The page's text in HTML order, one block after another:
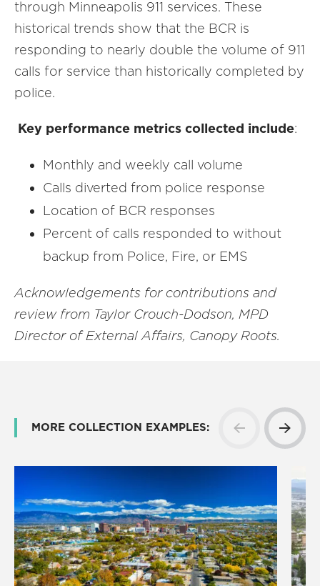
through Minneapolis 911 services. These
historical trends show that the BCR is
responding to nearly double the volume of 911
calls for service than historically completed by
police.
Key performance metrics collected include:
Monthly and weekly call volume
Calls diverted from police response
Location of BCR responses
Percent of calls responded to without
backup from Police, Fire, or EMS
Acknowledgements for contributions and
review from Taylor Crouch-Dodson, MPD
Director of External Affairs, Canopy Roots.
MORE COLLECTION EXAMPLES: